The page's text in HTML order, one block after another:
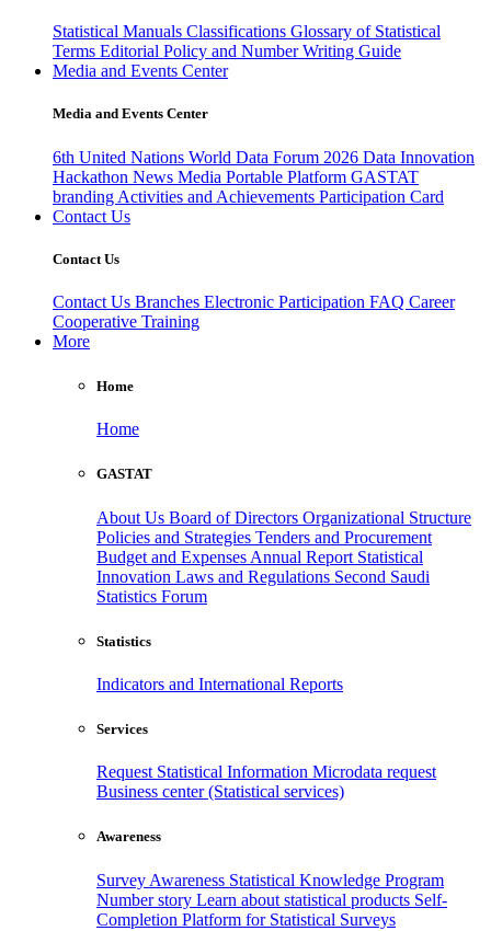
Statistical Manuals Classifications Glossary of Statistical
Terms Editorial Policy and Number Writing Guide
Media and Events Center
Media and Events Center
6th United Nations World Data Forum 2026 Data Innovation
Hackathon News Media Portable Platform GASTAT
branding Activities and Achievements Participation Card
Contact Us
Contact Us
Contact Us Branches Electronic Participation FAQ Career
Cooperative Training
More
Home
Home
GASTAT
About Us Board of Directors Organizational Structure
Policies and Strategies Tenders and Procurement
Budget and Expenses Annual Report Statistical
Innovation Laws and Regulations Second Saudi
Statistics Forum
Statistics
Indicators and International Reports
Services
Request Statistical Information Microdata request
Business center (Statistical services)
Awareness
Survey Awareness Statistical Knowledge Program
Number story Learn about statistical products Self-
Completion Platform for Statistical Surveys